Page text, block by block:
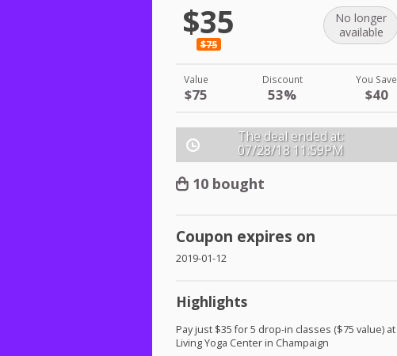
$35
$75
No longer
available
Value
$75
Discount
53%
You Save
$40
The deal ended at:
07/28/18 11:59PM
10 bought
Coupon expires on
2019-01-12
Highlights
Pay just $35 for 5 drop-in classes ($75 value) at
Living Yoga Center in Champaign